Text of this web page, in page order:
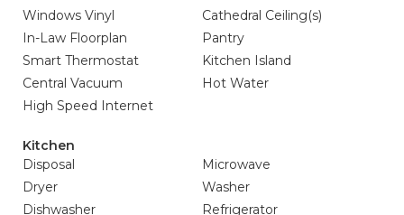
Windows Vinyl
Cathedral Ceiling(s)
In-Law Floorplan
Pantry
Smart Thermostat
Kitchen Island
Central Vacuum
Hot Water
High Speed Internet
Kitchen
Disposal
Microwave
Dryer
Washer
Dishwasher
Refrigerator